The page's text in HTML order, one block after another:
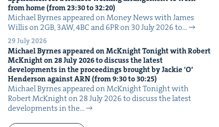
from home (from23:30to 32:20)
Michael Byrnes appeared on Mon­ey News with James
Willis on 2GB, 3AW, 4BC and 6PR on 30 July 2026 to…
29 July 2026
Michael Byrnes appeared on McK­night Tonight with Robert
McK­night on28July2026to dis­cuss the lat­est
devel­op­ments in the pro­ceed­ings brought by Jack­ie‘O’
Hen­der­son againstARN(from9:30to 30:25)
Michael Byrnes appeared on McK­night Tonight with
Robert McK­night on 28 July 2026 to dis­cuss the lat­est
devel­op­ments in the…